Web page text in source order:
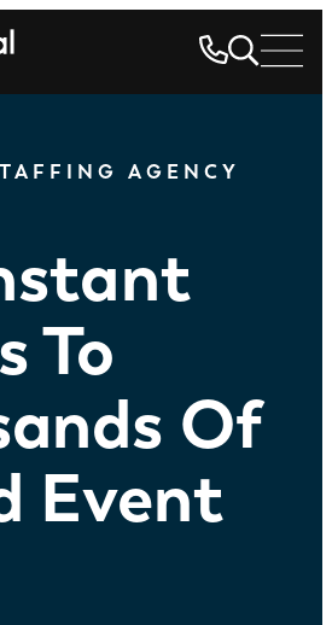
AGENCY
To
Of
Event